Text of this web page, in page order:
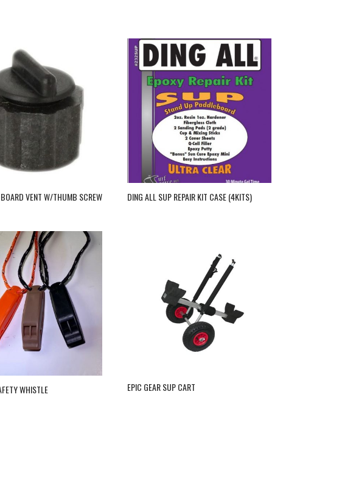
VENT W/THUMB SCREW DING ALL SUP REPAIR KIT CASE (4KITS)
WHISTLE EPIC GEAR SUP CART